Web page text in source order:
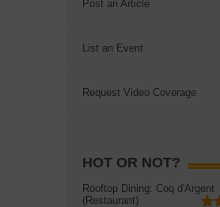
Post an Article
List an Event
Request Video Coverage
HOT OR NOT?
Rooftop Dining: Coq d'Argent
(Restaurant)